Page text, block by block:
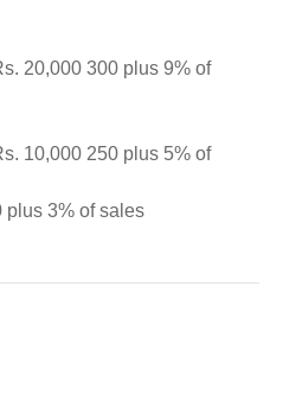
20,000 300 plus 9% of
10,000 250 plus 5% of
plus 3% of sales